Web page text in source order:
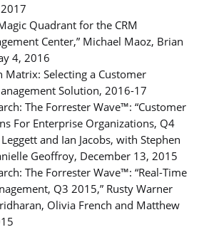
Quadrant for the CRM
Center,” Michael Maoz, Brian
4, 2016
Matrix: Selecting a Customer
Solution, 2016-17
The Forrester Wave™: “Customer
For Enterprise Organizations, Q4
and Ian Jacobs, with Stephen
Geoffroy, December 13, 2015
The Forrester Wave™: “Real-Time
Q3 2015,” Rusty Warner
Olivia French and Matthew